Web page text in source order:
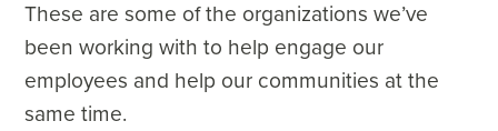
These are some of the organizations we’ve
been working with to help engage our
employees and help our communities at the
same time.